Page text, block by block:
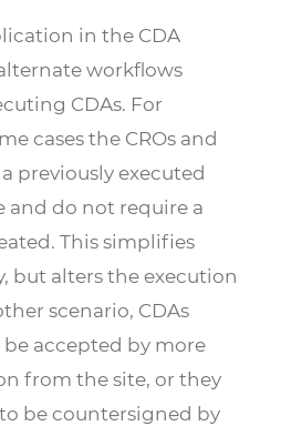
in the CDA
workflows
CDAs. For
cases the CROs and
previously executed
and do not require a
This simplifies
but alters the execution
scenario, CDAs
accepted by more
from the site, or they
be countersigned by